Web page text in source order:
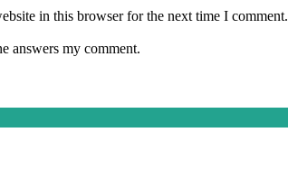
in this browser for the next time I comment.
answers my comment.